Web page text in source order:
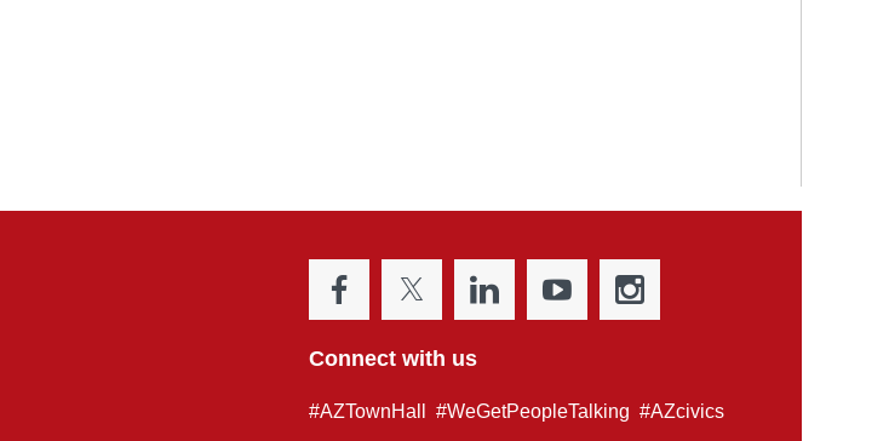
Connect with us
#AZTownHall #WeGetPeopleTalking #AZcivics